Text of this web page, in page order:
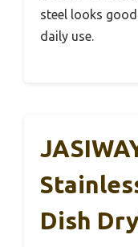
steel looks
daily use.
Dish